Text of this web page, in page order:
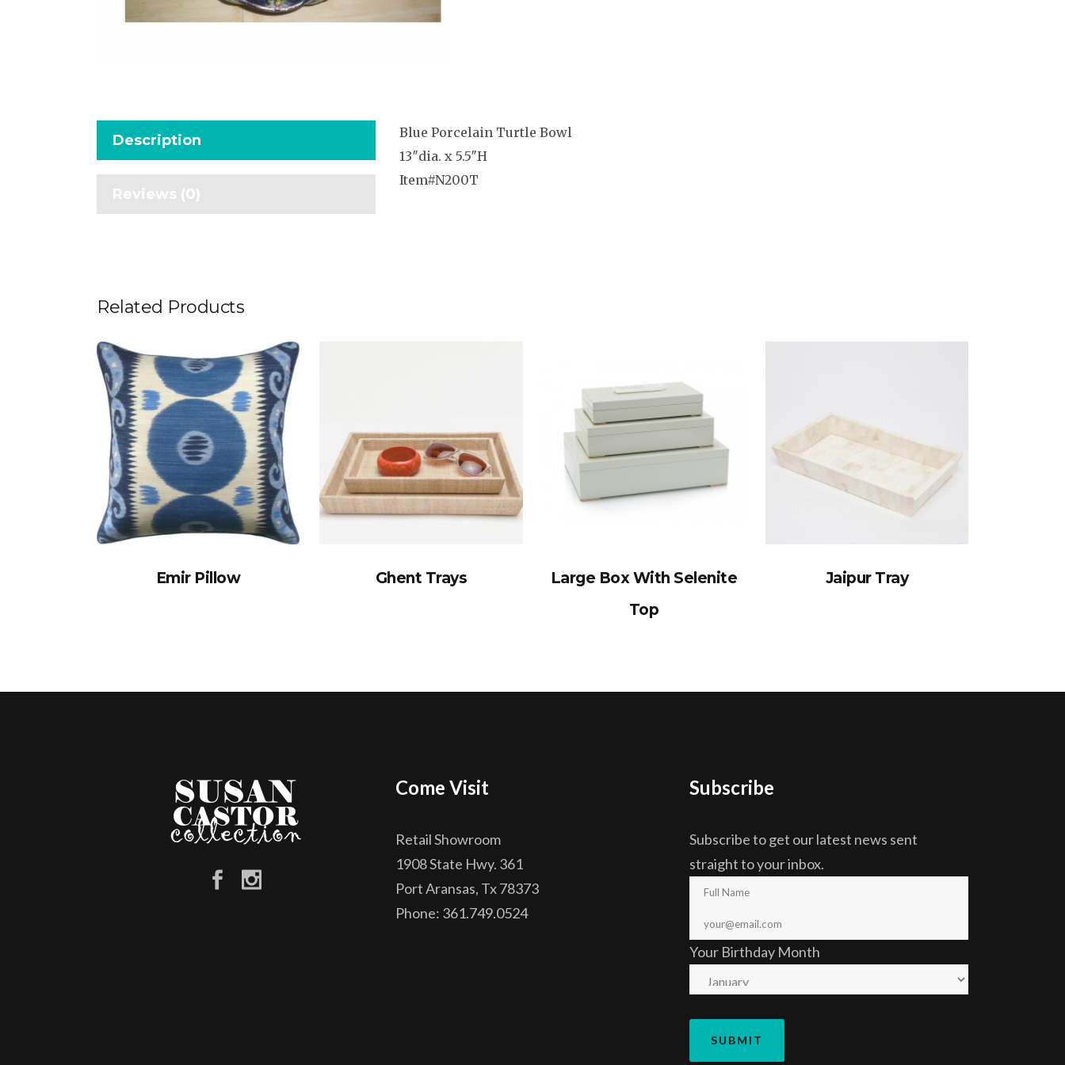
Description
Reviews (0)
Blue Porcelain Turtle Bowl
13″dia. x 5.5″H
Item#N200T
Related Products
Emir Pillow Ghent Trays
Large Box With Selenite
Top
Jaipur Tray
Come Visit
Retail Showroom
1908 State Hwy. 361
Port Aransas, Tx 78373
Phone: 361.749.0524
Subscribe
Subscribe to get our latest news sent
straight to your inbox.
Your Birthday Month